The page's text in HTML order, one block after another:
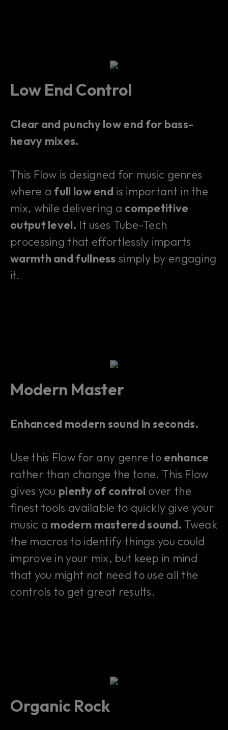
Low End Control
Clear and punchy low end for bass-
heavy mixes.
This Flow is designed for music genres
where afull low end is important in the
mix, while delivering a competitive
output level. It uses Tube-Tech
processing that effortlessly imparts
warmth and fullness simply by engaging
it.
Modern Master
Enhanced modern sound in seconds.
Use this Flow for any genre to enhance
rather than change the tone. This Flow
gives you plenty of control over the
finest tools available to quickly give your
music a modern mastered sound. Tweak
the macros to identify things you could
improve in your mix, but keep in mind
that you might not need to use all the
controls to get great results.
Organic Rock